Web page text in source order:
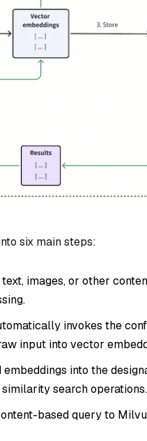
six main steps:
images, or other
invokes the
input into vector
into the
search operations.
based query to